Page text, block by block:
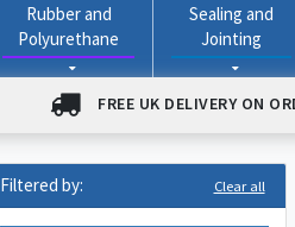
Rubber and
Polyurethane
Sealing and
Jointing
FREE UK DELIVERY ON
Filtered by: Clear all